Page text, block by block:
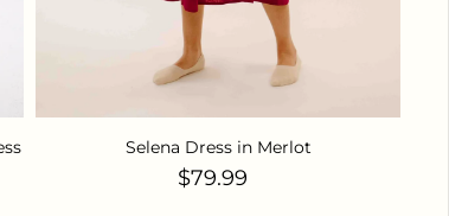
Selena Dress in Merlot
Regular price
$79.99